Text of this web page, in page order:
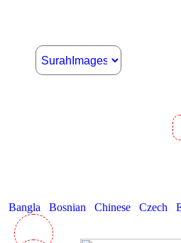
Bangla Bosnian Chinese Czech